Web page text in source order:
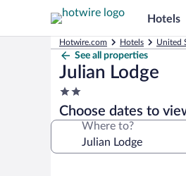
Hotels
Hotwire.com Hotels United
See all properties
Julian Lodge
2.0
star
property
Choose dates to
Where to?